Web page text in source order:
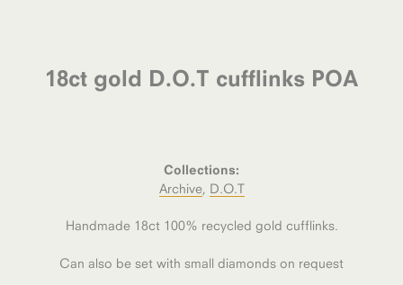
18ct gold D.O.T cufflinks POA
Collections:
Archive, D.O.T
Handmade 18ct 100% recycled gold cufflinks.
Can also be set with small diamonds on request